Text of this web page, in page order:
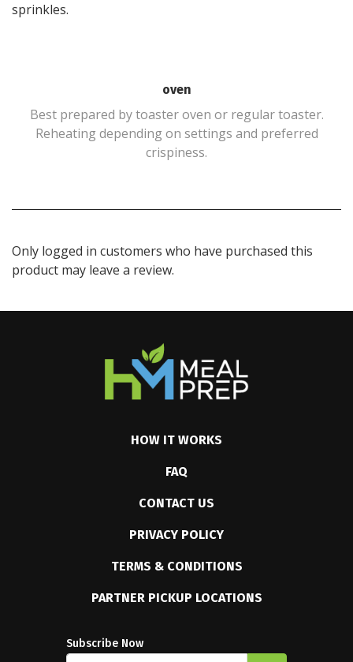
sprinkles.
oven
Best prepared by toaster oven or regular toaster.
Reheating depending on settings and preferred
crispiness.
Only logged in customers who have purchased this
product may leave a review.
HOW IT WORKS
FAQ
CONTACT US
PRIVACY POLICY
TERMS & CONDITIONS
PARTNER PICKUP LOCATIONS
Subscribe Now